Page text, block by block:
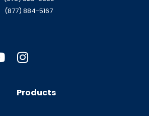
(877) 884-5167
Products